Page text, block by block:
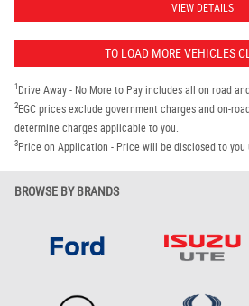
VIEW DETAILS
TO LOAD MORE VEHICLES
1 Drive Away - No More to Pay includes all on road
2EGC prices exclude government charges and on-
determine charges applicable to you.
3Price on Application - Price will be disclosed to you
BROWSE BY BRANDS